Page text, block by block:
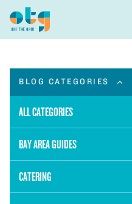
BLOG CATEGORIES
ALL CATEGORIES
BAY AREA GUIDES
CATERING